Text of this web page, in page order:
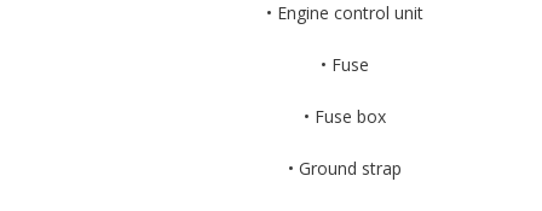
• Engine control unit
• Fuse
• Fuse box
• Ground strap